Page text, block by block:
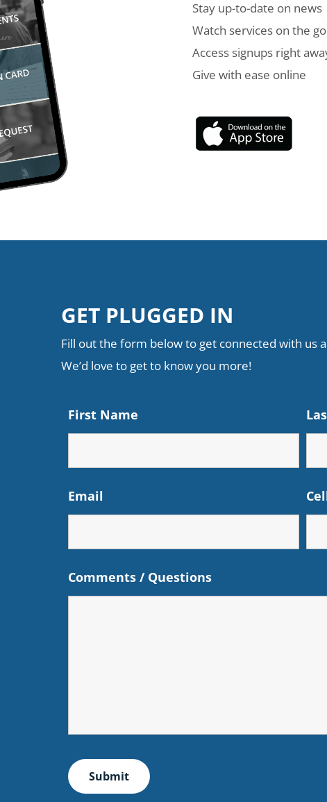
Stay up-to-date on news
Watch services on the go
Access signups right
Give with ease online
GET PLUGGED IN
Fill out the form below to get connected with us
We’d love to get to know you more!
First Name
Email
Comments / Questions